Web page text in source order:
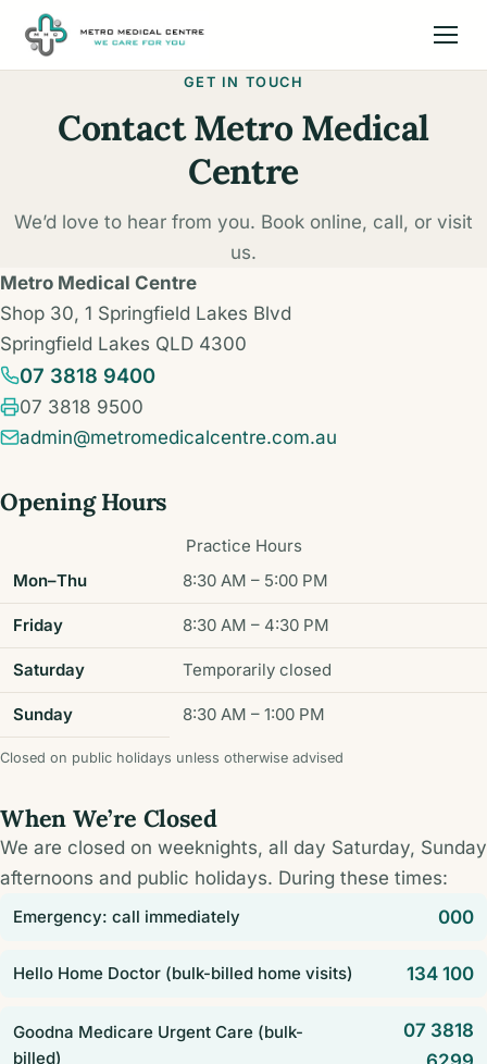
GET IN TOUCH
Contact Metro Medical
Centre
We’d love to hear from you. Book online, call, or visit
us.
Metro Medical Centre
Shop 30, 1 Springfield Lakes Blvd
Springfield Lakes QLD 4300
07 3818 9400
Fax:
07 3818 9500
admin@metromedicalcentre.com.au
Opening Hours
Practice Hours
Mon–Thu
8:30 AM – 5:00 PM
Friday 8:30 AM – 4:30 PM
Saturday Temporarily closed
Sunday 8:30 AM – 1:00 PM
Closed on public holidays unless otherwise advised
When We’re Closed
We are closed on weeknights, all day Saturday, Sunday
afternoons and public holidays. During these times:
Emergency: call immediately 000
Hello Home Doctor (bulk-billed home visits) 134 100
Goodna Medicare Urgent Care (bulk-
billed)
07 3818